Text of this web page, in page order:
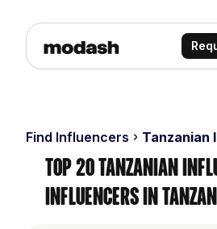
Find Influencers Tanzanian
Top 20 Tanzanian
Influencers in